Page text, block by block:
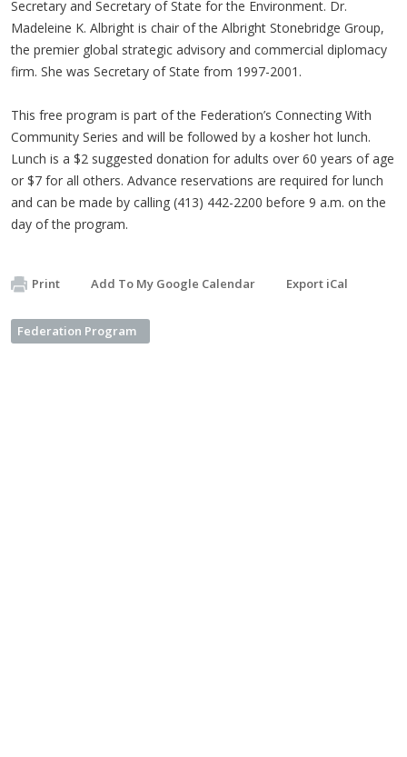
Secretary and Secretary of State for the Environment. Dr.
Madeleine K. Albright is chair of the Albright Stonebridge Group,
the premier global strategic advisory and commercial diplomacy
firm. She was Secretary of State from 1997-2001.
This free program is part of the Federation’s Connecting With
Community Series and will be followed by a kosher hot lunch.
Lunch is a $2 suggested donation for adults over 60 years of age
or $7 for all others. Advance reservations are required for lunch
and can be made by calling (413) 442-2200 before 9 a.m. on the
day of the program.
Print Add To My Google Calendar Export iCal
Federation Program